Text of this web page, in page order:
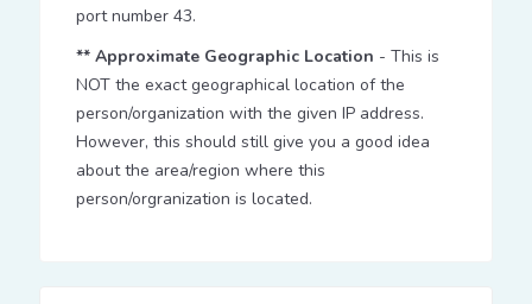
port number 43.
** Approximate Geographic Location - This is
NOT the exact geographical location of the
person/organization with the given IP address.
However, this should still give you a good idea
about the area/region where this
person/orgranization is located.